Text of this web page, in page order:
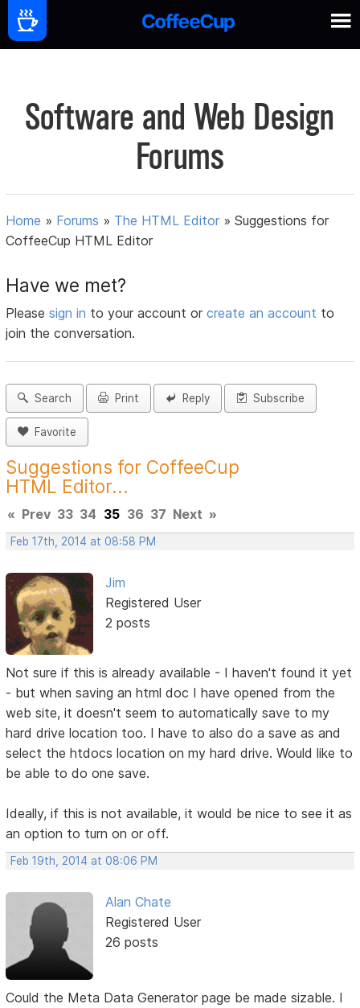
Software and Web Design
Forums
Home » Forums » The HTML Editor »Suggestions for
CoffeeCup HTML Editor
Have we met?
Pleasesign in to your account orcreate an account to
join the conversation.
Search Print Reply Subscribe
Favorite
Suggestions for CoffeeCup
HTML Editor...
« Prev 33 34 35 36 37 Next »
Feb 17th, 2014 at 08:58 PM
Jim
Registered User
2 posts
Not sure if this is already available - I haven't found it yet
- but when saving an html doc I have opened from the
web site, it doesn't seem to automatically save to my
hard drive location too. I have to also do a save as and
select the htdocs location on my hard drive. Would like to
be able to do one save.
Ideally, if this is not available, it would be nice to see it as
an option to turn on or off.
Feb 19th, 2014 at 08:06 PM
Alan Chate
Registered User
26 posts
Could the Meta Data Generator page be made sizable. I